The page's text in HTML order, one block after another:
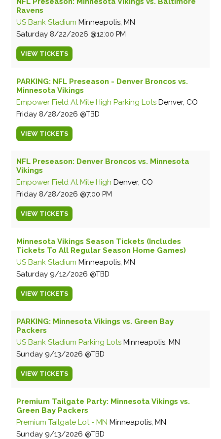
Ravens
US Bank Stadium Minneapolis, MN
Saturday 8/22/2026 12:00 PM
VIEW TICKETS
PARKING: NFL Preseason - Denver Broncos vs.
Minnesota Vikings
Empower Field At Mile High Parking Lots Denver, CO
Friday 8/28/2026 TBD
VIEW TICKETS
NFL Preseason: Denver Broncos vs. Minnesota
Vikings
Empower Field At Mile High Denver, CO
Friday 8/28/2026 7:00 PM
VIEW TICKETS
Minnesota Vikings Season Tickets (Includes
Tickets To All Regular Season Home Games)
US Bank Stadium Minneapolis, MN
Saturday 9/12/2026 TBD
VIEW TICKETS
PARKING: Minnesota Vikings vs. Green Bay
Packers
US Bank Stadium Parking Lots Minneapolis, MN
Sunday 9/13/2026 TBD
VIEW TICKETS
Premium Tailgate Party: Minnesota Vikings vs.
Green Bay Packers
Premium Tailgate Lot - MN Minneapolis, MN
Sunday 9/13/2026 TBD